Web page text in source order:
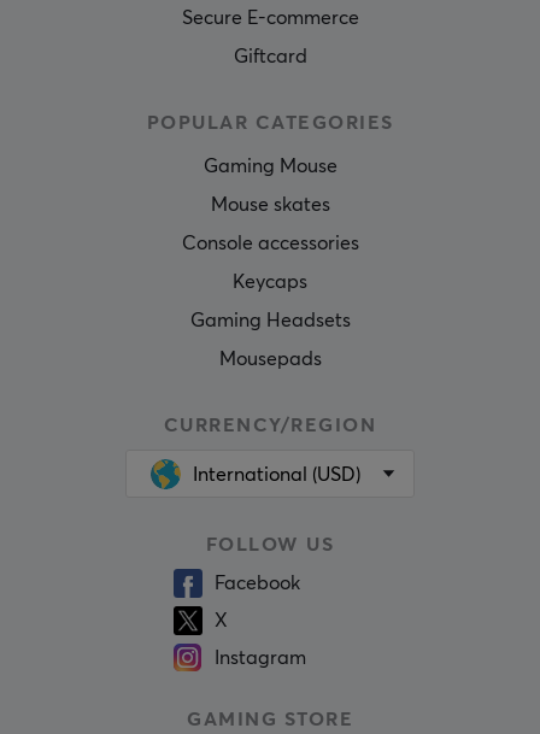
Secure E-commerce
Giftcard
POPULAR CATEGORIES
Gaming Mouse
Mouse skates
Console accessories
Keycaps
Gaming Headsets
Mousepads
CURRENCY/REGION
International (USD)
FOLLOW US
Facebook
X
Instagram
GAMING STORE